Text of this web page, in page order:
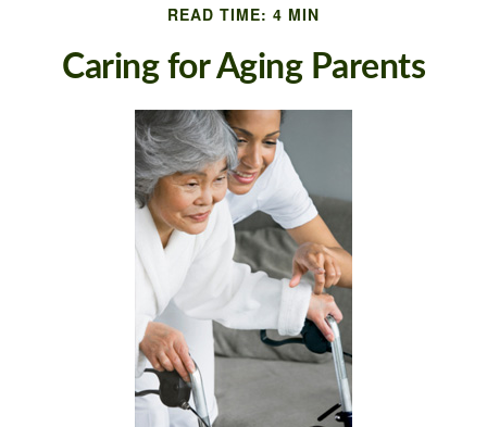
READ TIME: 4 MIN
Caring for Aging Parents